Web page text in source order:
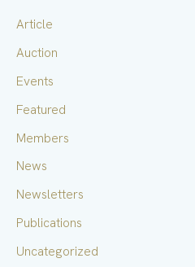
c
h
:
Article
Auction
Events
Featured
Members
News
Newsletters
Publications
Uncategorized